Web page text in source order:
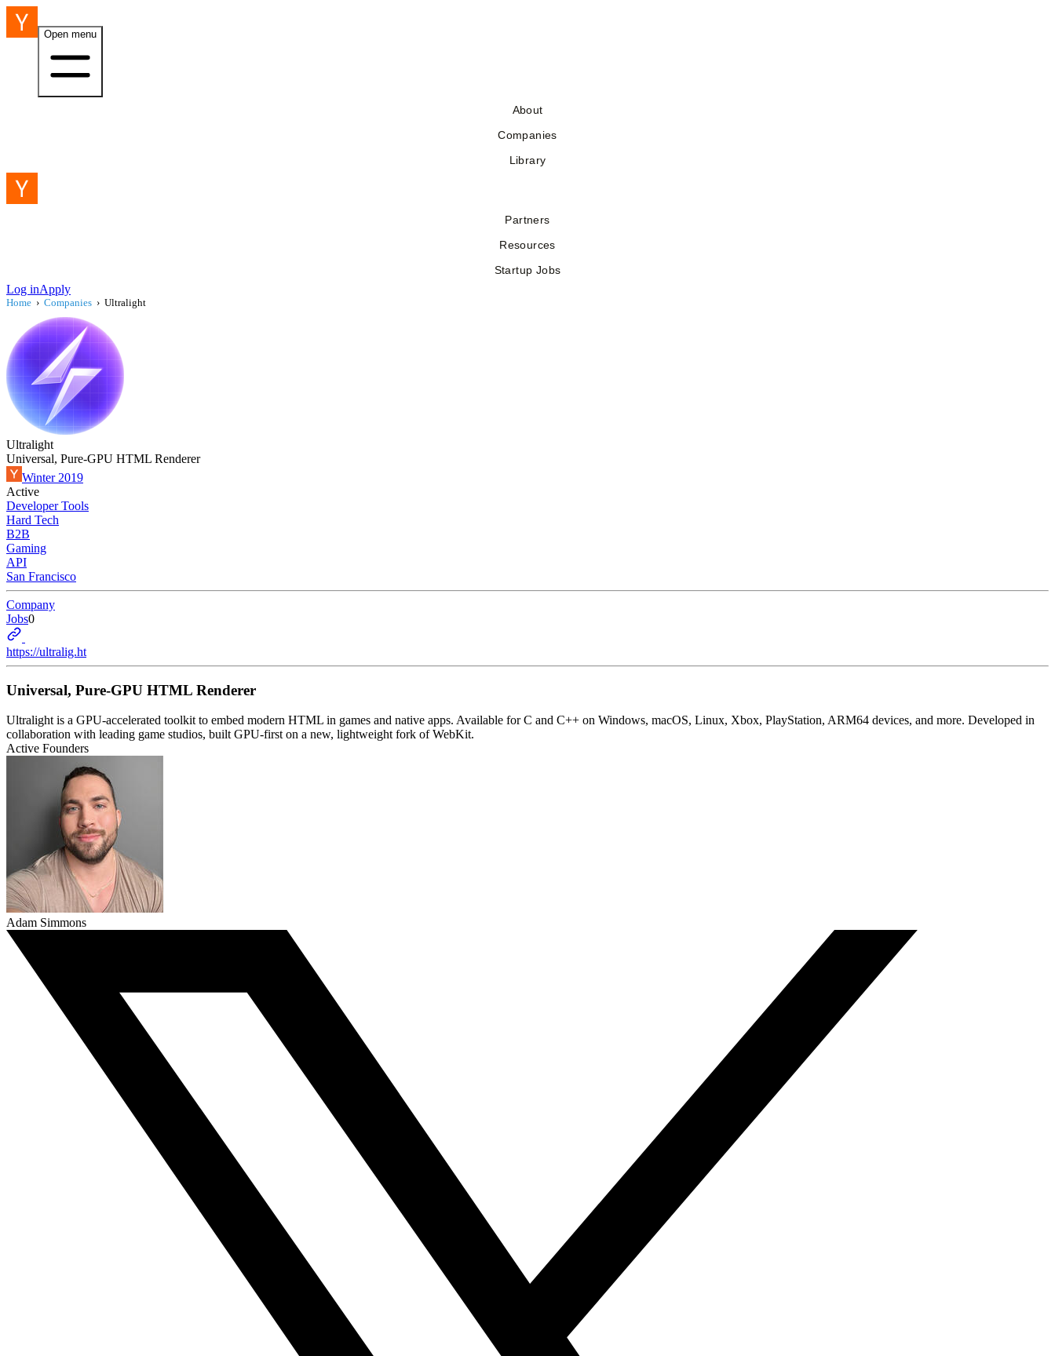
Open menu
About
Companies
Library
Partners
Resources
Startup Jobs
Log inApply
Home › Companies › Ultralight
Ultralight
Universal, Pure-GPU HTML Renderer
Winter 2019
Active
Developer Tools
Hard Tech
B2B
Gaming
API
San Francisco
Company
Jobs0
https://ultralig.ht
Universal, Pure-GPU HTML Renderer
Ultralight is a GPU-accelerated toolkit to embed modern HTML in games and native apps. Available for C and C++ on Windows, macOS, Linux, Xbox, PlayStation, ARM64 devices, and more. Developed in
collaboration with leading game studios, built GPU-first on a new, lightweight fork of WebKit.
Active Founders
Adam Simmons